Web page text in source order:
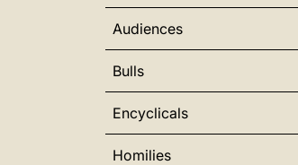
Audiences
Bulls
Encyclicals
Homilies